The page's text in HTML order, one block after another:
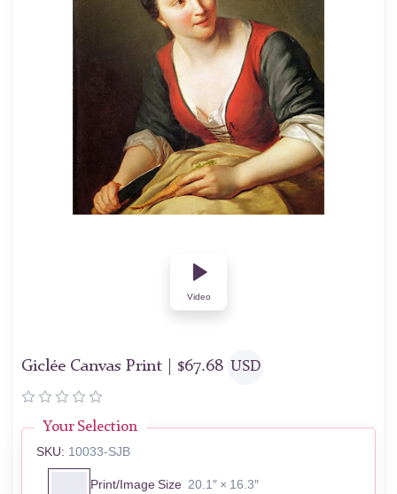
Video
Giclée Canvas Print | $67.68 USD
Your Selection
SKU: 10033-SJB
Print/Image Size 20.1″ × 16.3″